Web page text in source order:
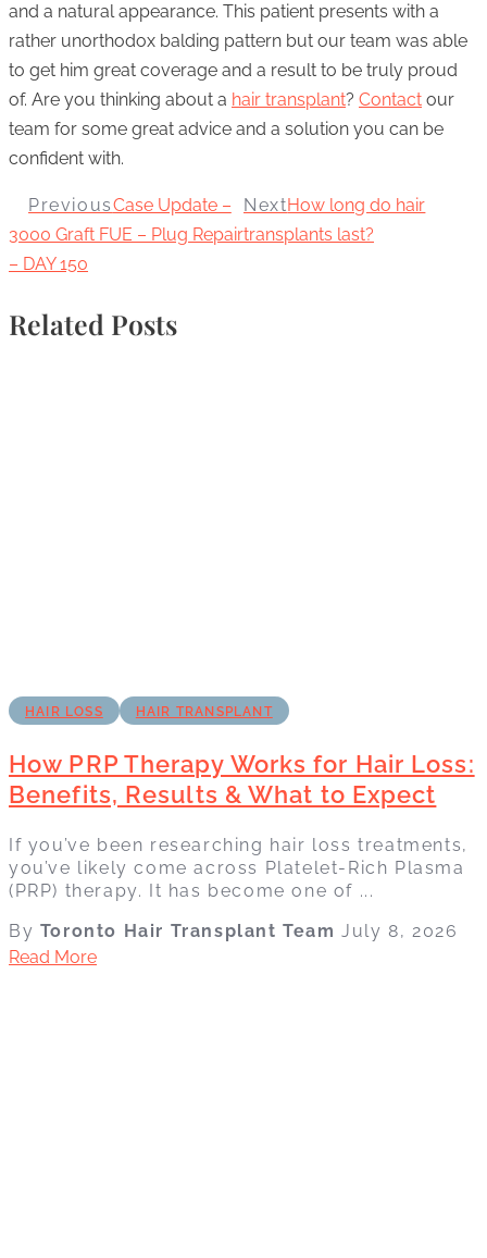
and a natural appearance. This patient presents with a
rather unorthodox balding pattern but our team was able
to get him great coverage and a result to be truly proud
of. Are you thinking about a hair transplant? Contact our
team for some great advice and a solution you can be
confident with.
PreviousCase Update –
3000 Graft FUE – Plug Repair
– DAY 150
NextHow long do hair
transplants last?
Related Posts
HAIR LOSS HAIR TRANSPLANT
How PRP Therapy Works for Hair Loss:
Benefits, Results & What to Expect
If you’ve been researching hair loss treatments,
you’ve likely come across Platelet-Rich Plasma
(PRP) therapy. It has become one of ...
By Toronto Hair Transplant TeamJuly 8, 2026
Read More